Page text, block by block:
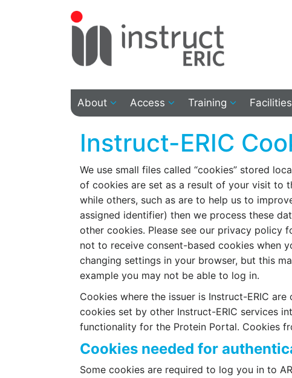
About Access Training Facilities
Instruct-ERIC
We use small files called “cookies” stored
of cookies are set as a result of your visit to
while others, such as are to help us to
assigned identifier) then we process these
other cookies. Please see our privacy policy
not to receive consent-based cookies when
changing settings in your browser, but this
example you may not be able to log in.
Cookies where the issuer is Instruct-ERIC
cookies set by other Instruct-ERIC services
functionality for the Protein Portal. Cookies
Cookies needed for
Some cookies are required to log you in to